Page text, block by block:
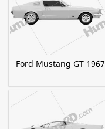
Ford Mustang GT 1967